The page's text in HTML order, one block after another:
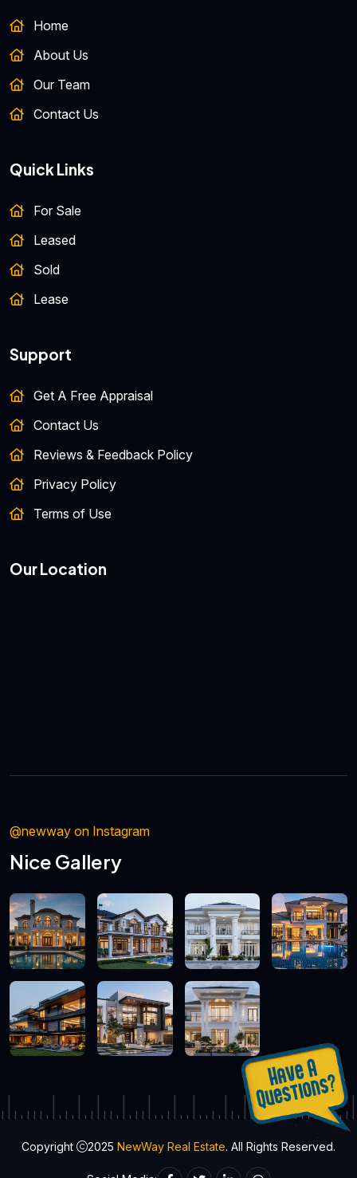
Home
About Us
Our Team
Contact Us
Quick Links
For Sale
Leased
Sold
Lease
Support
Get A Free Appraisal
Contact Us
Reviews & Feedback Policy
Privacy Policy
Terms of Use
Our Location
@newway on Instagram
Nice Gallery
Copyright 2025 NewWay Real Estate. All Rights Reserved.